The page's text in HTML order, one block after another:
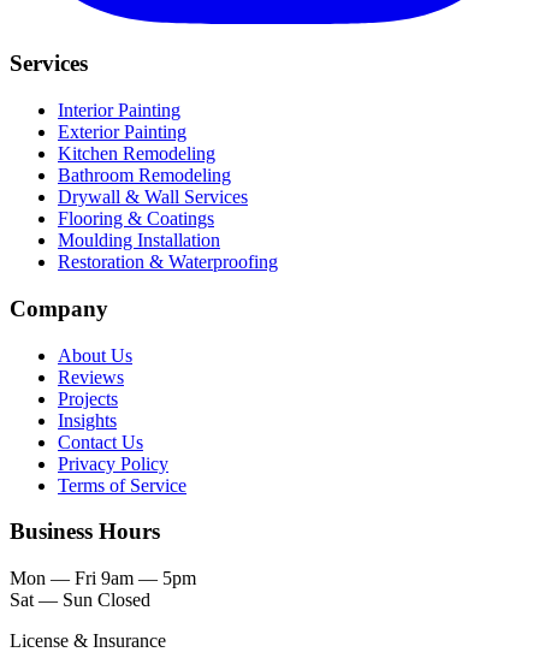
Services
Interior Painting
Exterior Painting
Kitchen Remodeling
Bathroom Remodeling
Drywall & Wall Services
Flooring & Coatings
Moulding Installation
Restoration & Waterproofing
Company
About Us
Reviews
Projects
Insights
Contact Us
Privacy Policy
Terms of Service
Business Hours
Mon — Fri 9am — 5pm
Sat — Sun Closed
License & Insurance